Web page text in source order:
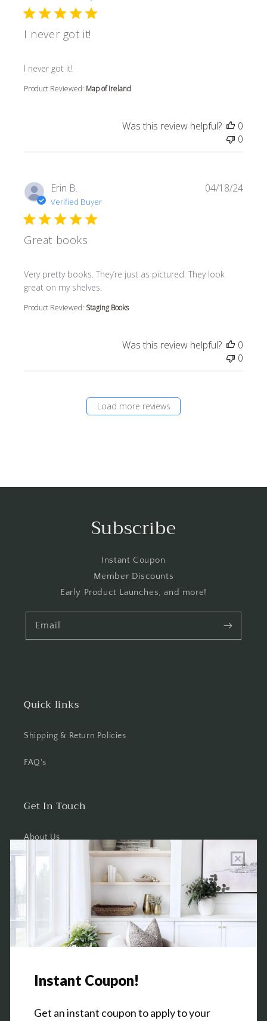
I never got it!
I never got it!
read more about review content
Product Reviewed: Map of Ireland
Was this review helpful?
0
0
Erin B.
Verified Buyer
Great books
Very pretty books. They’re just as pictured. They look
great on my shelves.
read more about review content Very pretty books.
Product Reviewed: Staging Books
04/18/24
Was this review helpful?
0
0
Load more reviews
Subscribe
Instant Coupon
Member Discounts
Early Product Launches, and more!
Email
Quick links
Shipping & Return Policies
FAQ's
Get In Touch
About Us
Wholesale Program Info
Contact Us
Thursday: 10 AM - 5 PM